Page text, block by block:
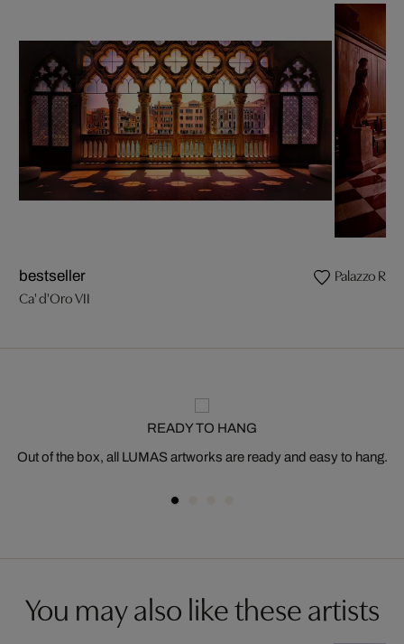
bestseller
Ca' d'Oro VII
Palazzo
READY TO HANG
Out of the box, all LUMAS artworks are ready and easy to hang.
You may also like these artists